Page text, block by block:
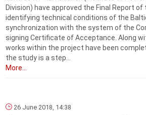
Division) have approved the Final Report of
identifying technical conditions of the
synchronization with the system of the
signing Certificate of Acceptance. Along
works within the project have been
the study is a step...
More...
26 June 2018, 14:38